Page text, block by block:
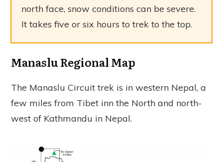
north face, snow conditions can be severe.
It takes five or six hours to trek to the top.
Manaslu Regional Map
The Manaslu Circuit trek is in western Nepal, a
few miles from Tibet inn the North and north-
west of Kathmandu in Nepal.